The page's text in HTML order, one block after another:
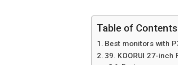
Table of Contents
Best monitors with
39. KOORUI 27-inch